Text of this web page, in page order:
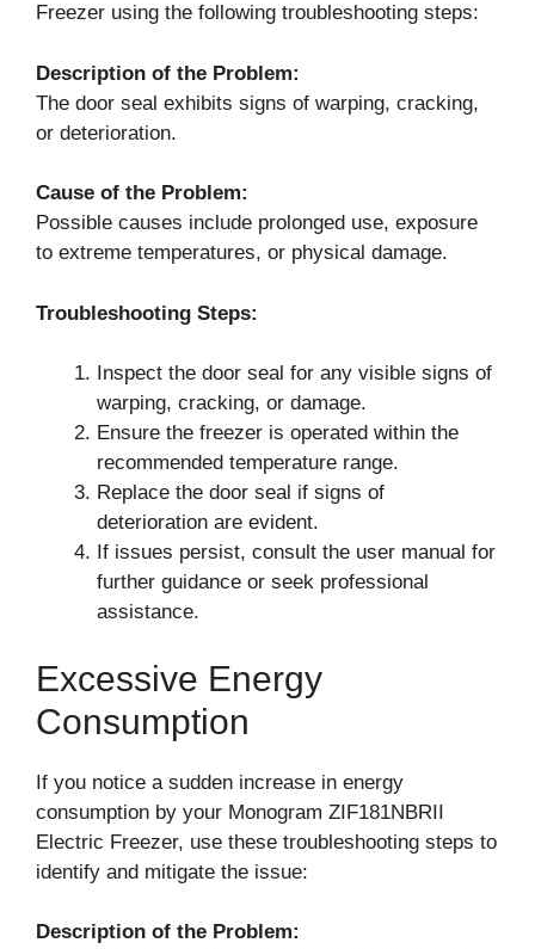
Freezer using the following troubleshooting steps:
Description of the Problem:
The door seal exhibits signs of warping, cracking,
or deterioration.
Cause of the Problem:
Possible causes include prolonged use, exposure
to extreme temperatures, or physical damage.
Troubleshooting Steps:
Inspect the door seal for any visible signs of
warping, cracking, or damage.
Ensure the freezer is operated within the
recommended temperature range.
Replace the door seal if signs of
deterioration are evident.
If issues persist, consult the user manual for
further guidance or seek professional
assistance.
Excessive Energy
Consumption
If you notice a sudden increase in energy
consumption by your Monogram ZIF181NBRII
Electric Freezer, use these troubleshooting steps to
identify and mitigate the issue:
Description of the Problem: